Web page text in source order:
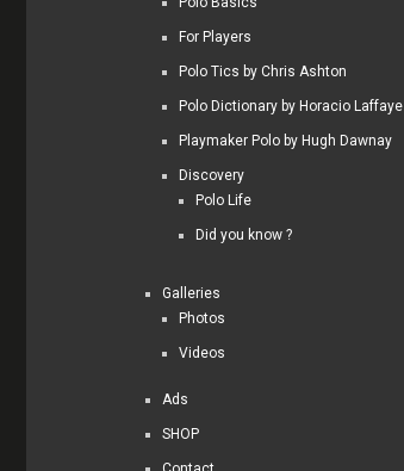
For Players
Polo Tics by Chris Ashton
Polo Dictionary by Horacio Laffaye
Playmaker Polo by Hugh Dawnay
Discovery
Polo Life
Did you know ?
Galleries
Photos
Videos
Ads
SHOP